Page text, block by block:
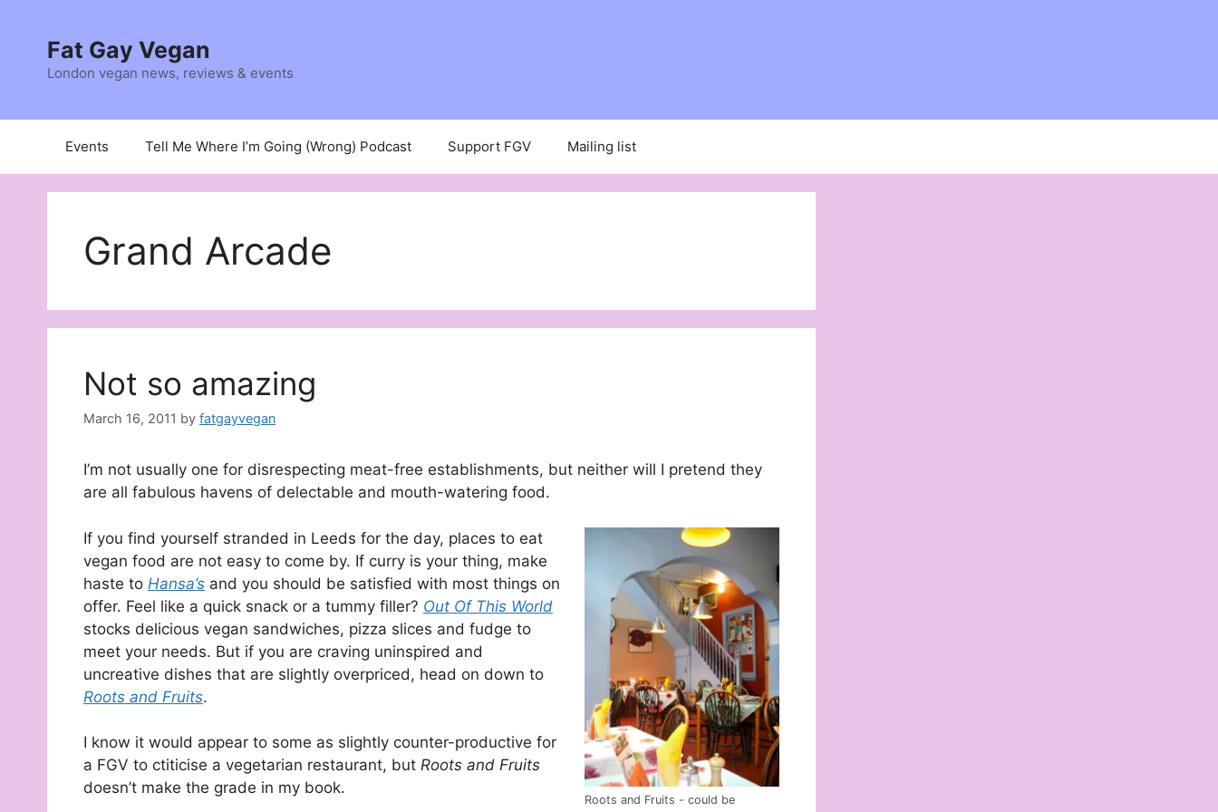
contentFat Gay Vegan
London vegan news, reviews & events
Events Tell Me Where I’m Going (Wrong) Podcast Support FGV Mailing list
Grand Arcade
Not so amazing
March 16, 2011 by fatgayvegan
I’m not usually one for disrespecting meat-free establishments, but neither will I pretend they
are all fabulous havens of delectable and mouth-watering food.
Roots and Fruits - could be
If you find yourself stranded in Leeds for the day, places to eat
vegan food are not easy to come by. If curry is your thing, make
haste to Hansa’s and you should be satisfied with most things on
offer. Feel like a quick snack or a tummy filler? Out Of This World
stocks delicious vegan sandwiches, pizza slices and fudge to
meet your needs. But if you are craving uninspired and
uncreative dishes that are slightly overpriced, head on down to
Roots and Fruits.
I know it would appear to some as slightly counter-productive for
a FGV to ctiticise a vegetarian restaurant, but Roots and Fruits
doesn’t make the grade in my book.